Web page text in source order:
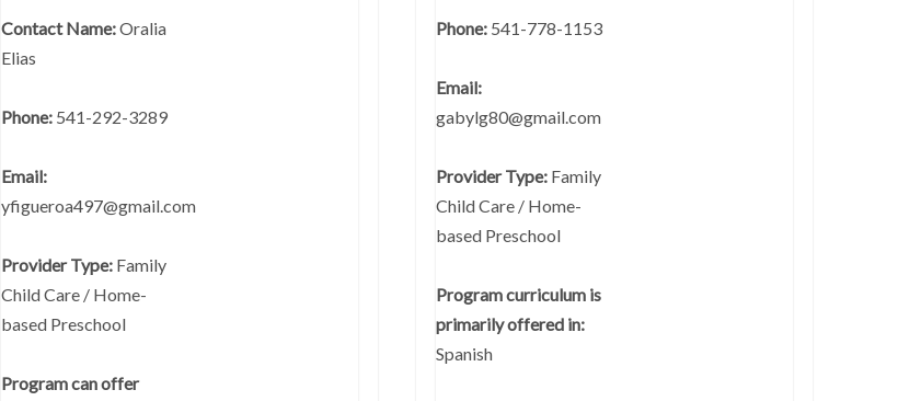
Contact Name:Oralia
Elias
Phone: 541-292-3289
Email:
yfigueroa497@gmail.com
Provider Type: Family
Child Care / Home-
based Preschool
Program can offer
Phone: 541-778-1153
Email:
gabylg80@gmail.com
Provider Type: Family
Child Care / Home-
based Preschool
Program curriculum is
primarily offered in:
Spanish